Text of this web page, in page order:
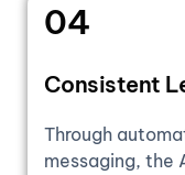
04
Consistent
Through
messaging, the